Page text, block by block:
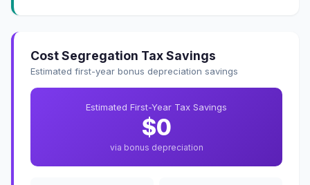
Cost Segregation Tax Savings
Estimated first-year bonus depreciation savings
Estimated First-Year Tax Savings
$0
via bonus depreciation